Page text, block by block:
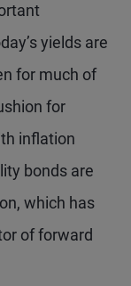
yields are
for much of
for
inflation
bonds are
which has
of forward